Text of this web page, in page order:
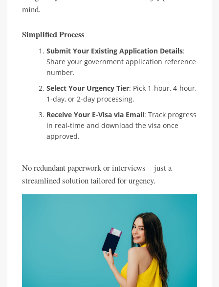
mind.
Simplified Process
Submit Your Existing Application Details:
Share your government application reference
number.
Select Your Urgency Tier: Pick 1-hour, 4-hour,
1-day, or 2-day processing.
Receive Your E-Visa via Email: Track progress
in real-time and download the visa once
approved.
No redundant paperwork or interviews—just a
streamlined solution tailored for urgency.